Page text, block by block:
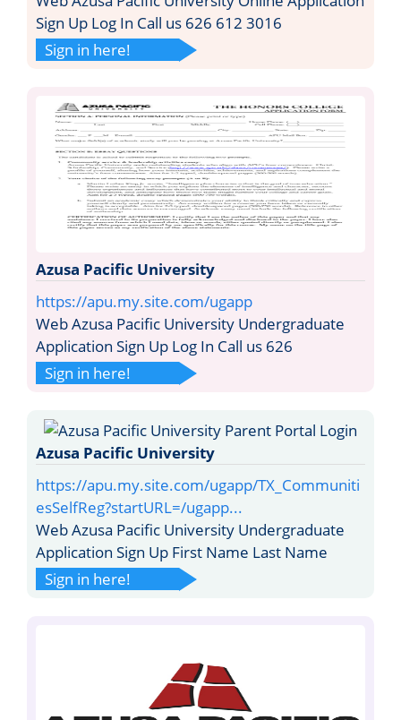
Sign Up Log In Call us 626 612 3016
Sign in here!
Azusa Pacific University
https://apu.my.site.com/ugapp
Web Azusa Pacific University Undergraduate
Application Sign Up Log In Call us 626
Sign in here!
Azusa Pacific University
https://apu.my.site.com/ugapp/TX_Communiti
esSelfReg?startURL=/ugapp...
Web Azusa Pacific University Undergraduate
Application Sign Up First Name Last Name
Sign in here!